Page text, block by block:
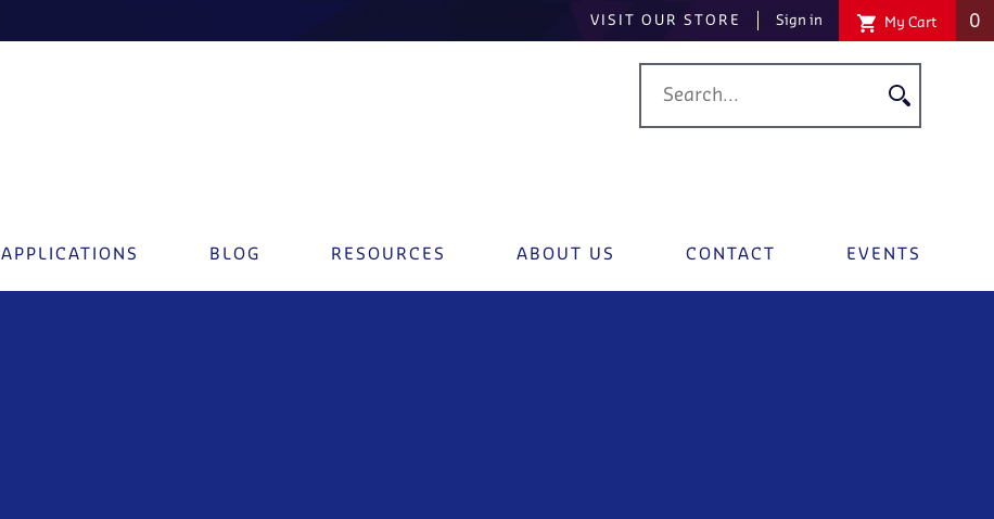
My Cart 0
VISIT OUR STORE Sign in
APPLICATIONS BLOG RESOURCES ABOUT US CONTACT EVENTS